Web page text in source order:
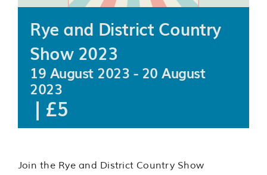
Rye and District Country
Show 2023
19 August 2023 - 20 August
2023
| £5
Join the Rye and District Country Show